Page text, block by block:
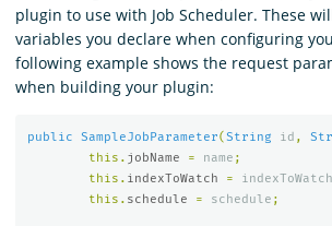
plugin to use with Job Scheduler. These
variables you declare when configuring
following example shows the request
when building your plugin:
public SampleJobParameter(String id ,
this . jobName = name ;
this . indexToWatch = indexToWatch
this . schedule = schedule ;